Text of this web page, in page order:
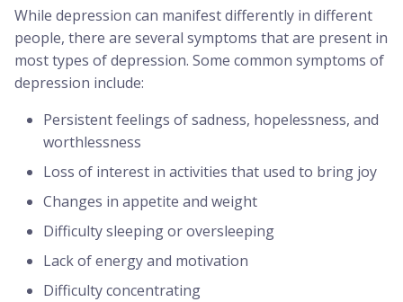
While depression can manifest differently in different
people, there are several symptoms that are present in
most types of depression. Some common symptoms of
depression include:
Persistent feelings of sadness, hopelessness, and
worthlessness
Loss of interest in activities that used to bring joy
Changes in appetite and weight
Difficulty sleeping or oversleeping
Lack of energy and motivation
Difficulty concentrating